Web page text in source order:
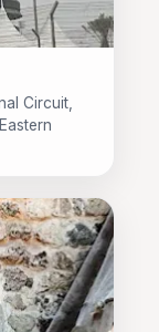
Circuit,